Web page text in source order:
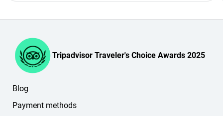
Tripadvisor Traveler's Choice Awards 2025
Blog
Payment methods